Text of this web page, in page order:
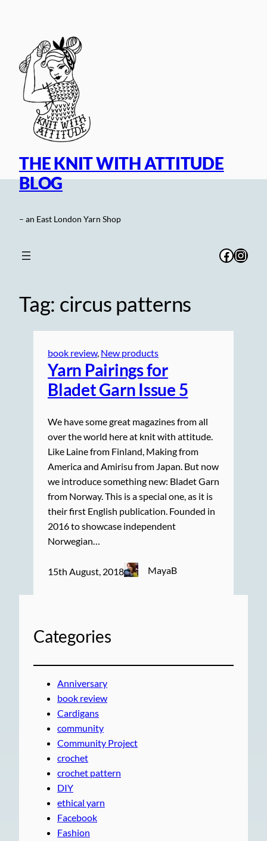
THE KNIT WITH ATTITUDE
BLOG
– an East London Yarn Shop
Tag: circus patterns
book review, New products
Yarn Pairings for
Bladet Garn Issue 5
We have some great magazines from all
over the world here at knit with attitude.
Like Laine from Finland, Making from
America and Amirisu from Japan. But now
we introduce something new: Bladet Garn
from Norway. This is a special one, as it is
their first English publication. Founded in
2016 to showcase independent
Norwegian…
15th August, 2018 MayaB
Categories
Anniversary
book review
Cardigans
community
Community Project
crochet
crochet pattern
DIY
ethical yarn
Facebook
Fashion